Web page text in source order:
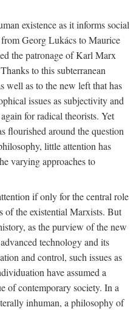
existence as it informs social
Georg Lukács to Maurice
the patronage of Karl Marx
to this subterranean
well as to the new left that has
issues as subjectivity and
for radical theorists. Yet
flourished around the question
little attention has
varying approaches to
if only for the central role
of the existential Marxists. But
as the purview of the new
technology and its
and control, such issues as
have assumed a
of contemporary society. In a
inhuman, a philosophy of